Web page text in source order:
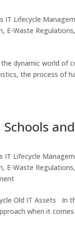
IT Lifecycle
, E-Waste Regulations,
dynamic world of
the process of
IT Lifecycle
, E-Waste Regulations,
Old IT Assets In
when it